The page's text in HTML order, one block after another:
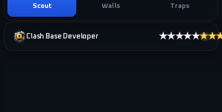
Scout Walls Traps
Clash Base Developer ★★★★★ i